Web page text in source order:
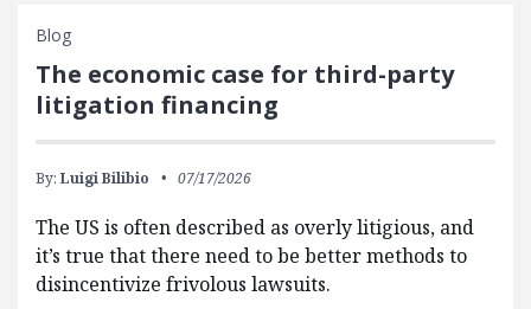
Blog
The economic case for third-party
litigation financing
By: Luigi Bilibio 07/17/2026
The US is often described as overly litigious, and
it’s true that there need to be better methods to
disincentivize frivolous lawsuits.